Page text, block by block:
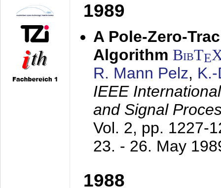
1989
A Pole-Zero-
Algorithm BibTE
R. Mann Pelz,
IEEE
and Signal
Vol. 2, pp. 1227-
23. - 26. May
1988